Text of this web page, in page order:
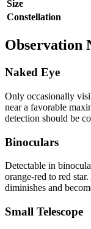
Size
Constellation
Observation
Naked Eye
Only occasionally
near a favorable
detection should be
Binoculars
Detectable in
orange-red to red
diminishes and
Small Telescope